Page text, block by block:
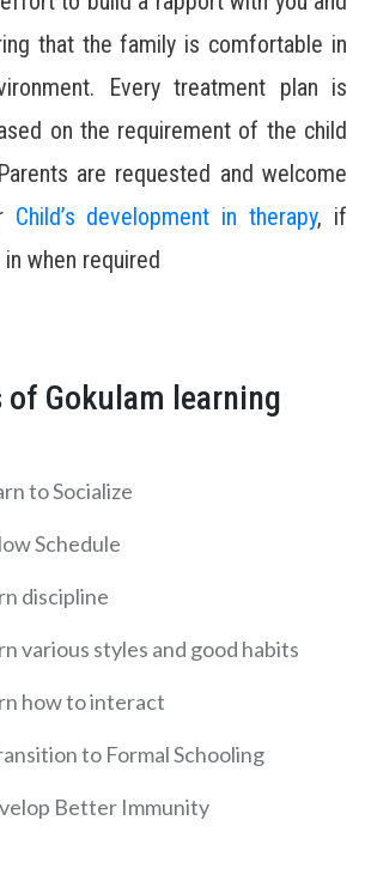
that the family is comfortable in
Every treatment plan is
on the requirement of the child
are requested and welcome
Child’s development in therapy, if
when required
of Gokulam learning
to Socialize
Schedule
discipline
various styles and good habits
how to interact
to Formal Schooling
Better Immunity